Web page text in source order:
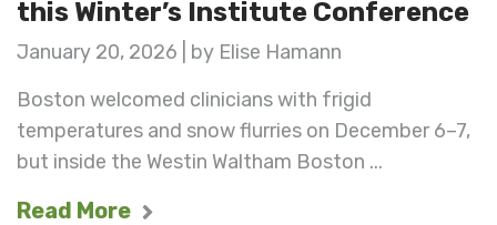
this Winter’s Institute Conference
January 20, 2026 | by Elise Hamann
Boston welcomed clinicians with frigid
temperatures and snow flurries on December 6–7,
but inside the Westin Waltham Boston ...
Read More